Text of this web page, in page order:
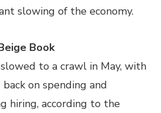
slowing of the economy.
Book
to a crawl in May, with
on spending and
hiring, according to the